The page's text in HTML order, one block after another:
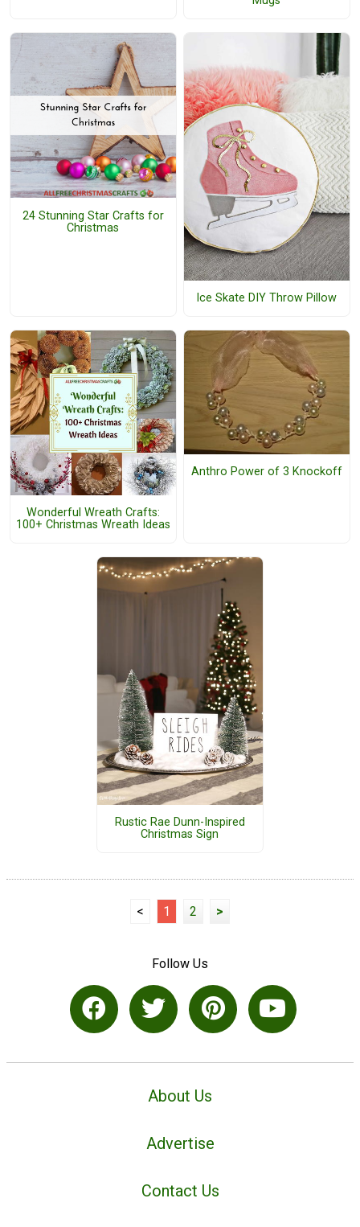
24 Stunning Star Crafts for
Christmas
Ice Skate DIY Throw Pillow
Wonderful Wreath Crafts:
100+ Christmas Wreath Ideas
Anthro Power of 3 Knockoff
Rustic Rae Dunn-Inspired
Christmas Sign
< 1 2 >
Follow Us
About Us
Advertise
Contact Us